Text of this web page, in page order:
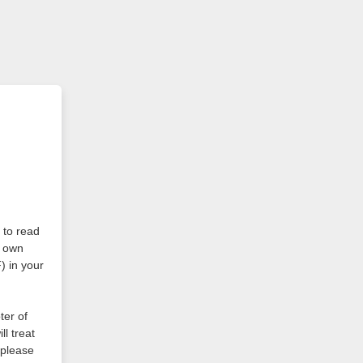
to read
in your
of
treat
please